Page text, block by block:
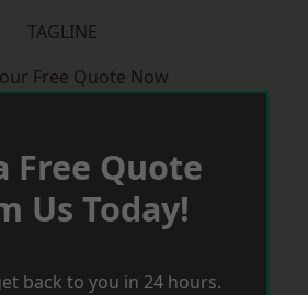
TAGLINE
Free Quote Now
Free Quote
Us Today!
back to you in 24 hours.